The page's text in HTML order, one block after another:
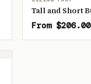
Tall and Short
From $206.00